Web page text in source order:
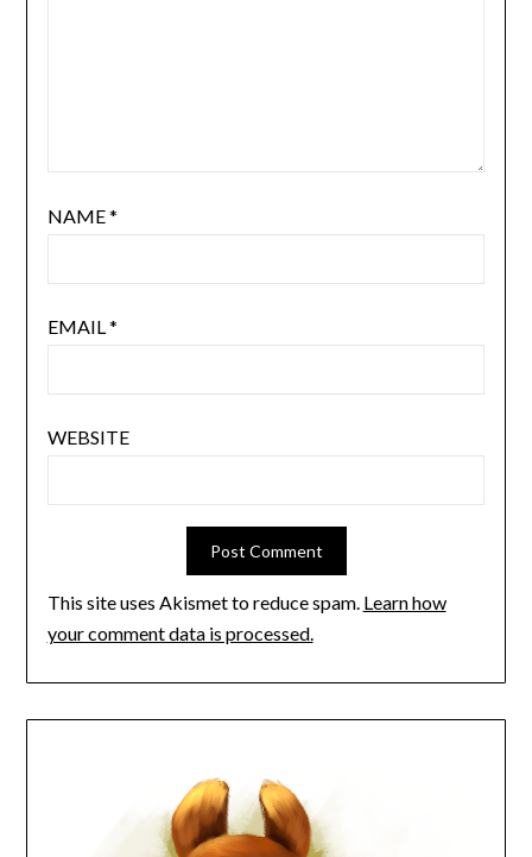
NAME*
EMAIL *
WEBSITE
This site uses Akismet to reduce spam. Learn how
your comment data is processed.